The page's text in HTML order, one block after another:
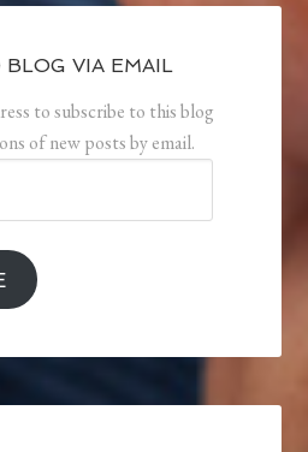
VIA EMAIL
to subscribe to this blog
of new posts by email.